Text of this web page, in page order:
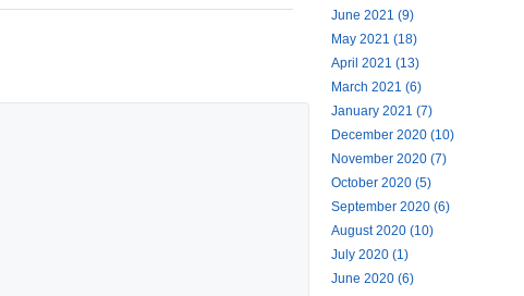
June 2021 (9)
May 2021 (18)
April 2021 (13)
March 2021 (6)
January 2021 (7)
December 2020 (10)
November 2020 (7)
October 2020 (5)
September 2020 (6)
August 2020 (10)
July 2020 (1)
June 2020 (6)